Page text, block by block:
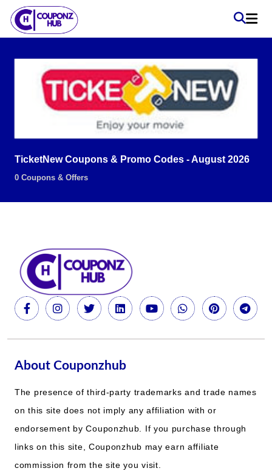
TicketNew Coupons & Promo Codes - August 2026
0 Coupons & Offers
About Couponzhub
The presence of third-party trademarks and trade names
on this site does not imply any affiliation with or
endorsement by Couponzhub. If you purchase through
links on this site, Couponzhub may earn affiliate
commission from the site you visit.